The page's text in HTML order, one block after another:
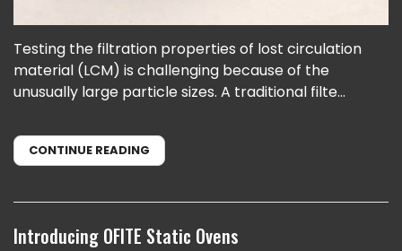
Testing the filtration properties of lost circulation
material (LCM) is challenging because of the
unusually large particle sizes. A traditional filte...
CONTINUE READING
Introducing OFITE Static Ovens